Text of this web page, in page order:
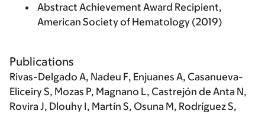
Abstract Achievement Award Recipient,
American Society of Hematology (2019)
Publications
Rivas-Delgado A, Nadeu F, Enjuanes A, Casanueva-
Eliceiry S, Mozas P, Magnano L, Castrejón de Anta N,
Rovira J, Dlouhy I, Martín S, Osuna M, Rodríguez S,